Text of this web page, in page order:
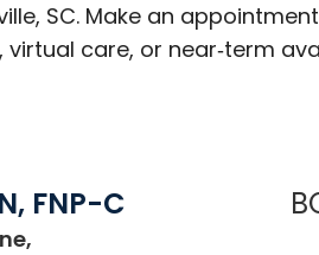
SC. Make an
care, or near‑term
FNP-C